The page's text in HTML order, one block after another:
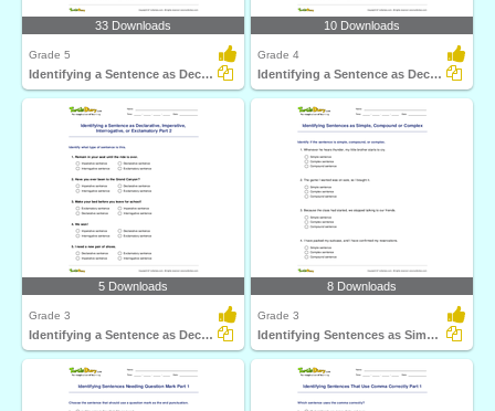
33 Downloads
Grade 5
Identifying a Sentence as Declarative, Imperative...
10 Downloads
Grade 4
Identifying a Sentence as Declarative, Imperative...
5 Downloads
Grade 3
Identifying a Sentence as Declarative, Imperative...
8 Downloads
Grade 3
Identifying Sentences as Simple, Compound or Complex...